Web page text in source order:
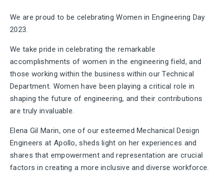
We are proud to be celebrating Women in Engineering Day
2023.
We take pride in celebrating the remarkable
accomplishments of women in the engineering field, and
those working within the business within our Technical
Department. Women have been playing a critical role in
shaping the future of engineering, and their contributions
are truly invaluable.
Elena Gil Marin, one of our esteemed Mechanical Design
Engineers at Apollo, sheds light on her experiences and
shares that empowerment and representation are crucial
factors in creating a more inclusive and diverse workforce.